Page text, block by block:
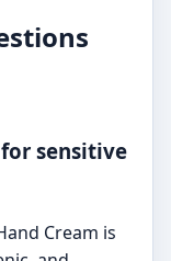
sensitive
Cream is